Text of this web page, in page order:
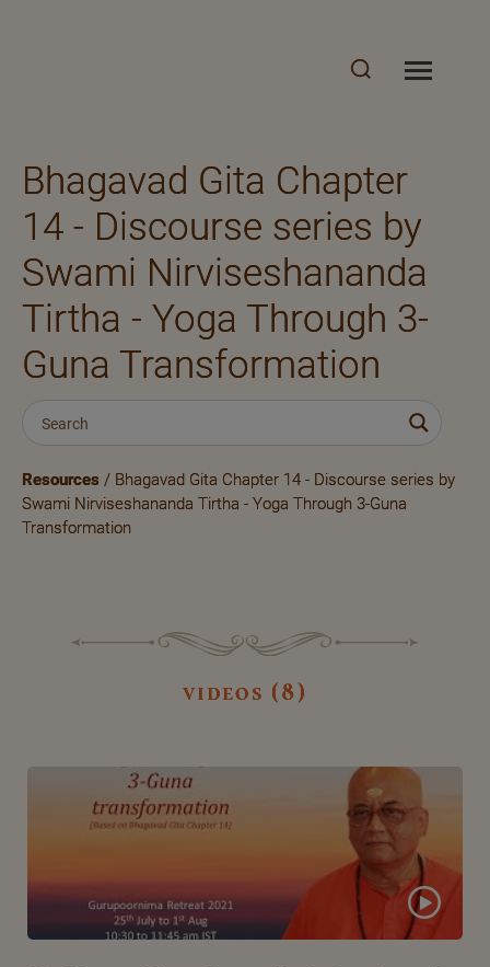
Bhagavad Gita Chapter
14 - Discourse series by
Swami Nirviseshananda
Tirtha - Yoga Through 3-
Guna Transformation
Resources / Bhagavad Gita Chapter 14 - Discourse series by
Swami Nirviseshananda Tirtha - Yoga Through 3-Guna
Transformation
videos (8)